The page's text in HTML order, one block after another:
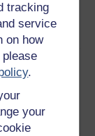
tracking
service
on how
.
your
the
about
now
Tanzania
and drama
in